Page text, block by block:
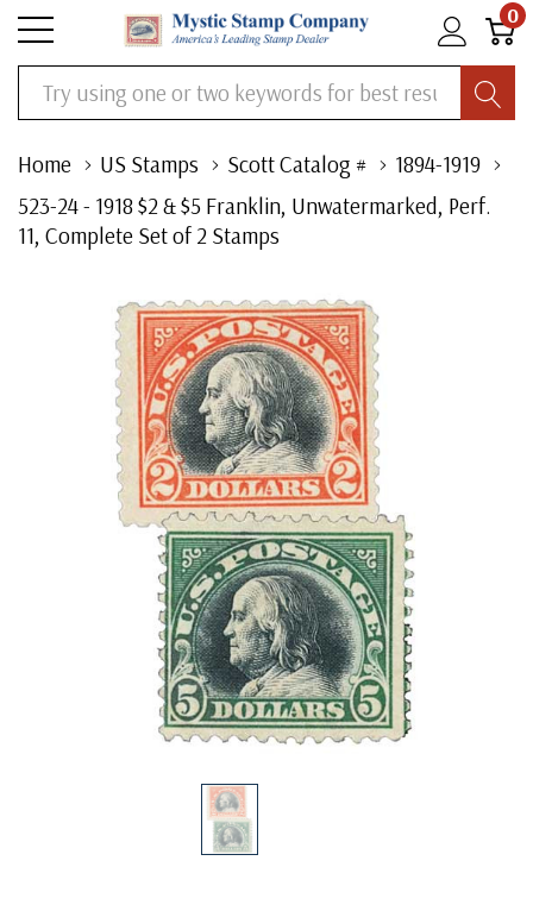
0
Search
Home US Stamps Scott Catalog #
1894-1919
523-24 - 1918 $2 & $5 Franklin, Unwatermarked, Perf.
11, Complete Set of 2 Stamps